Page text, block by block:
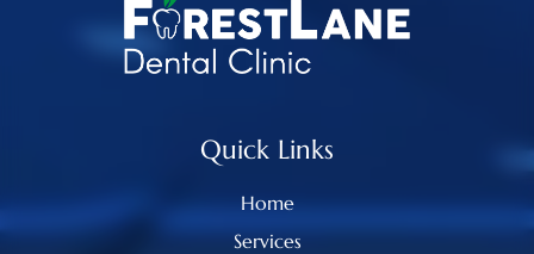
Quick Links
Home
Services